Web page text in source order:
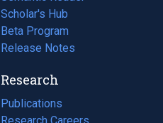
Scholar's Hub
Beta Program
Release Notes
Research
Publications
(opens
in
Research Careers
(opens